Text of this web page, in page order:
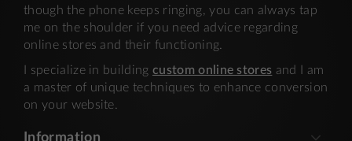
though the phone keeps ringing, you can always tap
me on the shoulder if you need advice regarding
online stores and their functioning.
I specialize in building custom online stores and I am
a master of unique techniques to enhance conversion
on your website.
Information